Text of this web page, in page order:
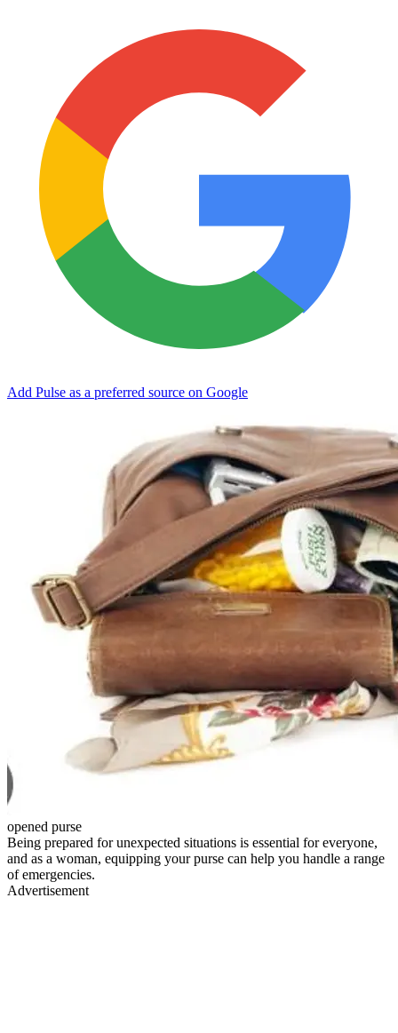
Add Pulse as a preferred source on Google
opened purse
Being prepared for unexpected situations is essential for everyone,
and as a woman, equipping your purse can help you handle a range
of emergencies.
Advertisement